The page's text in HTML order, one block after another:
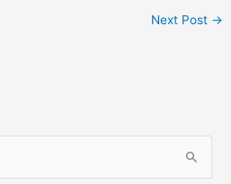
Next Post →